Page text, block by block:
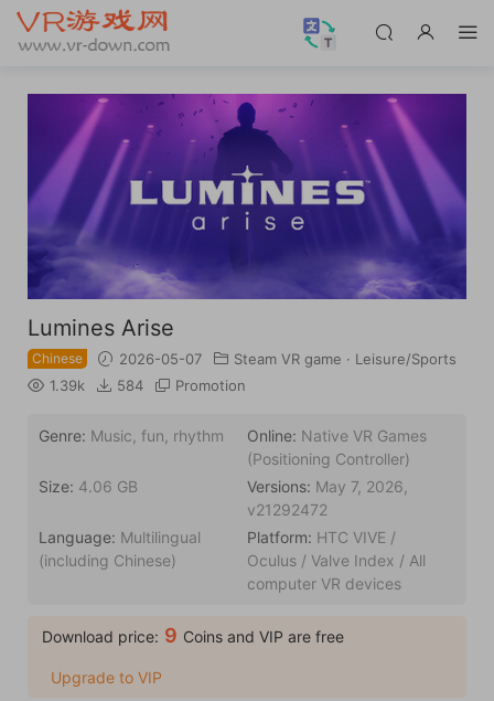
Lumines Arise
Chinese 2026-05-07 Steam VR game · Leisure/Sports
1.39k
584 Promotion
Genre: Music, fun, rhythm Online: Native VR Games
(Positioning Controller)
Size: 4.06 GB Versions: May 7, 2026,
v21292472
Language: Multilingual
(including Chinese)
Platform: HTC VIVE /
Oculus / Valve Index / All
computer VR devices
Download price: 9 Coins and VIP are free
Upgrade to VIP